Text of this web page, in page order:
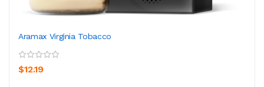
Aramax Virginia Tobacco
$12.19